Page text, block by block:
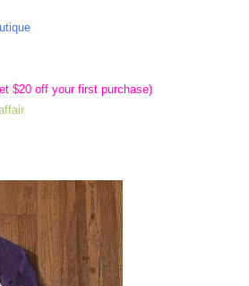
$20 off your first purchase)